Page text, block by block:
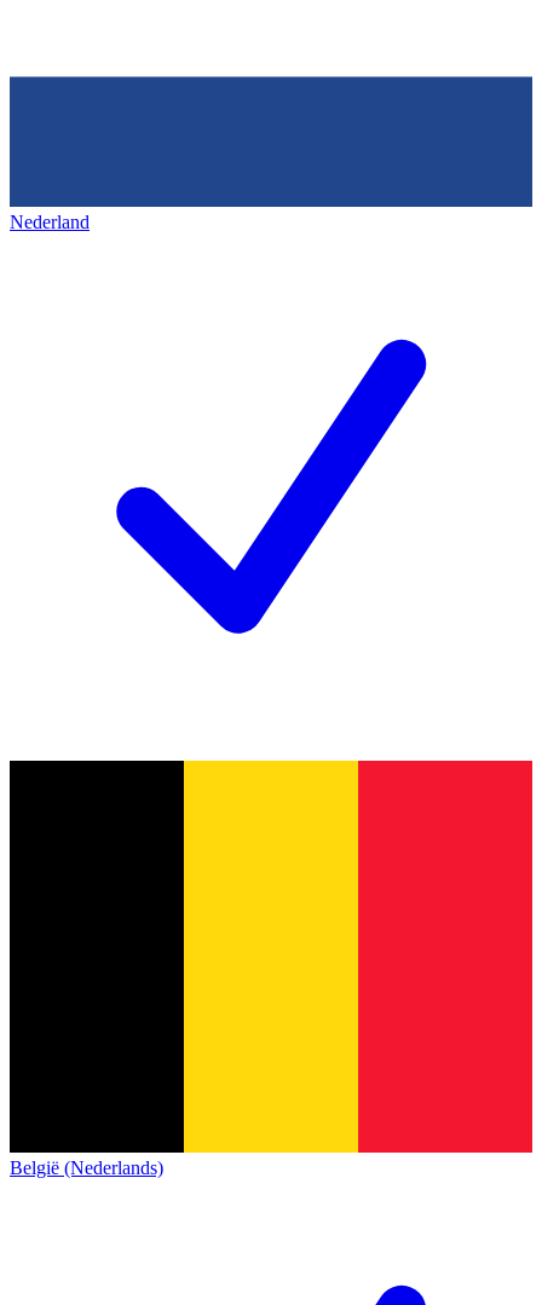
Nederland
België (Nederlands)